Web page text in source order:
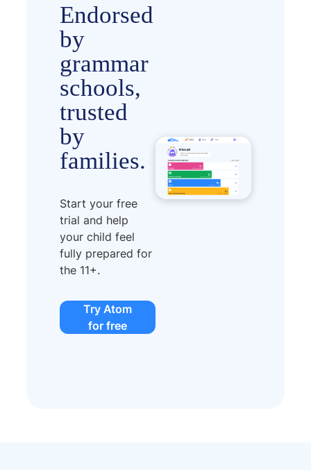
Endorsed
by
grammar
schools,
trusted
by
families.
Start your free
trial and help
your child feel
fully prepared for
the 11+.
Try Atom
for free